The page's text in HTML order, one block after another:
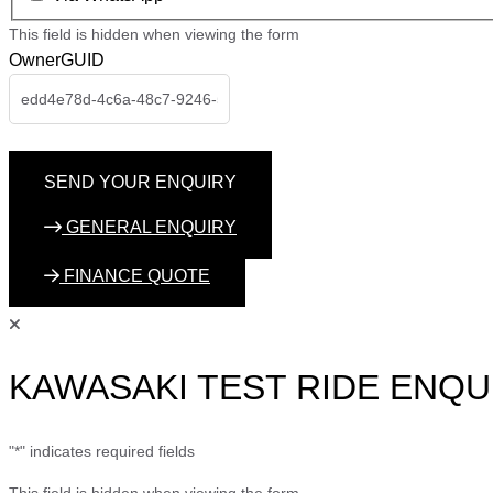
This field is hidden when viewing the form
OwnerGUID
GENERAL ENQUIRY
FINANCE QUOTE
KAWASAKI TEST RIDE
"*" indicates required fields